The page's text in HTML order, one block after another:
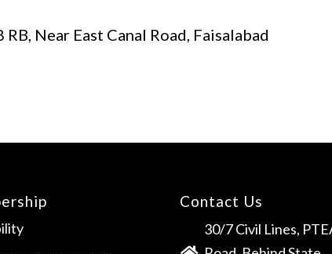
Near East Canal Road, Faisalabad
Contact Us
30/7 Civil Lines,